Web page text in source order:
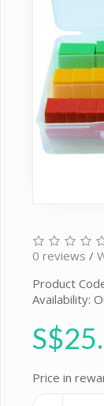
0 reviews /
Product
Availability:
Price in